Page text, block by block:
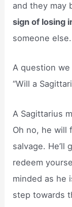
and they may
sign of losing
someone else.
A question
“Will a
A Sagittarius
Oh no, he will
salvage. He’ll
redeem
minded as he
step towards